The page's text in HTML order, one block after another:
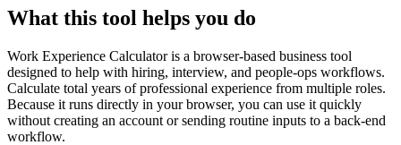
What this tool helps you do
Work Experience Calculator is a browser-based business tool
designed to help with hiring, interview, and people-ops workflows.
Calculate total years of professional experience from multiple roles.
Because it runs directly in your browser, you can use it quickly
without creating an account or sending routine inputs to a back-end
workflow.